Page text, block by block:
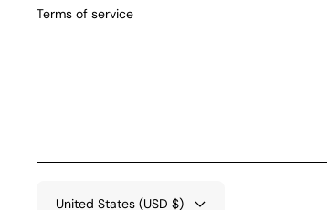
Terms of service
United States (USD $)